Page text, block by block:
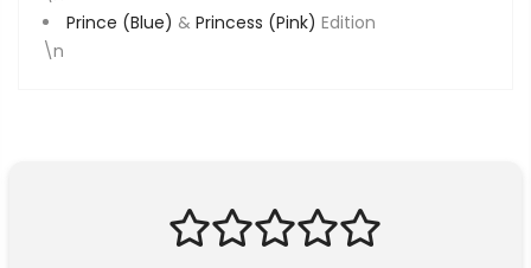
Prince (Blue) & Princess (Pink) Edition
\n